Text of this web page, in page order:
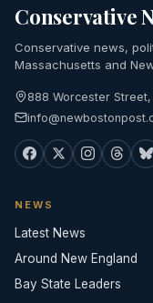
Conservative
Conservative news,
Massachusetts and
888 Worcester
NEWS
Latest News
Around New England
Bay State Leaders